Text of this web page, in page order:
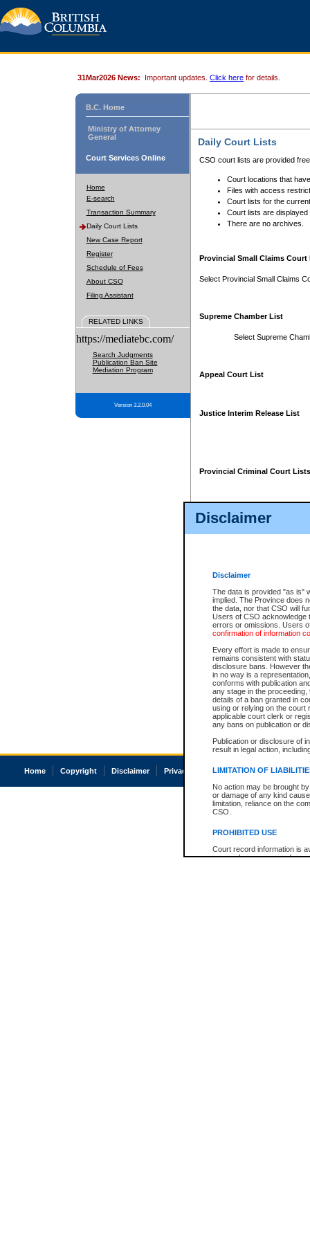
Disclaimer
Disclaimer
The data is provided "as is"
implied. The Province does
the data, nor that CSO will
Users of CSO acknowledge
errors or omissions. Users
confirmation of information
Every effort is made to
remains consistent with
disclosure bans. However
in no way is a
conforms with publication
any stage in the
details of a ban granted in
using or relying on the court
applicable court clerk or
any bans on publication or
Publication or disclosure of
result in legal action,
LIMITATION OF
No action may be brought
or damage of any kind
limitation, reliance on the
CSO.
PROHIBITED USE
Court record information is
research purposes and may
31Mar2026 News: Important updates. Click here for details.
B.C. Home
Ministry of Attorney
General
Court Services Online
Home
E-search
Transaction Summary
Daily Court Lists
New Case Report
Register
Schedule of Fees
About CSO
Filing Assistant
RELATED LINKS
https://mediatebc.com/
Search Judgments
Publication Ban Site
Mediation Program
Version 3.2.0.04
Daily Court Lists
CSO court lists are provided
Court locations that
Files with access
Court lists for the
Court lists are displayed
There are no archives.
Provincial Small Claims Court
Select Provincial Small Claims
Supreme Chamber List
Select Supreme
Appeal Court List
Justice Interim Release List
Provincial Criminal Court Lists
Home Copyright Disclaimer Privacy Accessibility